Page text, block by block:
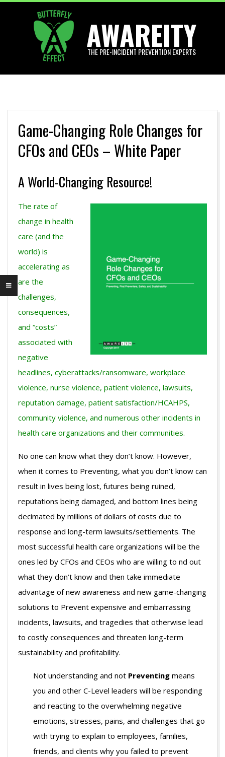
AWAREITY
THE PRE-INCIDENT PREVENTION EXPERTS
Menu
Game-Changing Role Changes for
CFOs and CEOs – White Paper
A World-Changing Resource!
The rate of
change in health
care (and the
world) is
accelerating as
are the
challenges,
consequences,
and “costs”
associated with
negative
headlines, cyberattacks/ransomware, workplace
violence, nurse violence, patient violence, lawsuits,
reputation damage, patient satisfaction/HCAHPS,
community violence, and numerous other incidents in
health care organizations and their communities.
No one can know what they don’t know. However,
when it comes to Preventing, what you don’t know can
result in lives being lost, futures being ruined,
reputations being damaged, and bottom lines being
decimated by millions of dollars of costs due to
response and long-term lawsuits/settlements. The
most successful health care organizations will be the
ones led by CFOs and CEOs who are willing to nd out
what they don’t know and then take immediate
advantage of new awareness and new game-changing
solutions to Prevent expensive and embarrassing
incidents, lawsuits, and tragedies that otherwise lead
to costly consequences and threaten long-term
sustainability and profitability.
Not understanding and not Preventing means
you and other C-Level leaders will be responding
and reacting to the overwhelming negative
emotions, stresses, pains, and challenges that go
with trying to explain to employees, families,
friends, and clients why you failed to prevent